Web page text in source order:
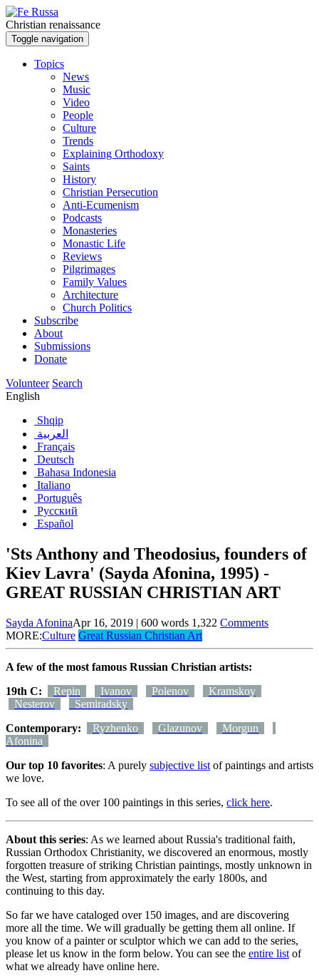
Skip to main content
Christian renaissance
Toggle navigation
Topics
News
Music
Video
People
Culture
Trends
Explaining Orthodoxy
Saints
History
Christian Persecution
Anti-Ecumenism
Podcasts
Monasteries
Monastic Life
Reviews
Pilgrimages
Family Values
Architecture
Church Politics
Subscribe
About
Submissions
Donate
Volunteer Search
English
Shqip
العربية
Français
Deutsch
Bahasa Indonesia
Italiano
Português
Русский
Español
'Sts Anthony and Theodosius, founders of
Kiev Lavra' (Sayda Afonina, 1995) -
GREAT RUSSIAN CHRISTIAN ART
Sayda AfoninaApr 16, 2019 | 600 words 1,322 Comments
MORE:Culture Great Russian Christian Art
A few of the most famous Russian Christian artists:
19th C:
Repin Ivanov Polenov
Kramskoy
Nesterov
Semiradsky
Contemporary:
Ryzhenko Glazunov
Morgun
Afonina
Our top 10 favorites: A purely subjective list of paintings and artists
we love.
To see all of the over 100 paintings in this series, click here.
About this series: As we learned about Russia's traditional faith,
Russian Orthodox Christianity, we discovered an enormous, mostly
forgotten treasure of striking Christian paintings, mostly unknown in
the West, starting from approximately the early 1800s, and
continuing to this day.
So far we have cataloged over 150 images, and are discovering
more all the time. We will gradually be getting them all online. If
you know of a painter or sculptor which we can add to the series,
please let us know in the form below. You can see the entire list of
what we already have online here.